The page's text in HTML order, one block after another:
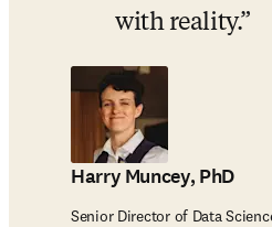
with reality.
Harry Muncey, PhD
Senior Director of Data